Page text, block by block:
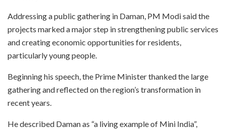
Addressing a public gathering in Daman, PM Modi said the
projects marked a major step in strengthening public services
and creating economic opportunities for residents,
particularly young people.
Beginning his speech, the Prime Minister thanked the large
gathering and reflected on the region’s transformation in
recent years.
He described Daman as “a living example of Mini India”,